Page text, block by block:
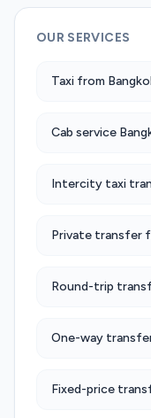
OUR SERVICES
Taxi from
Cab service
Intercity taxi
Private transfer
Round-trip
One-way
Fixed-price